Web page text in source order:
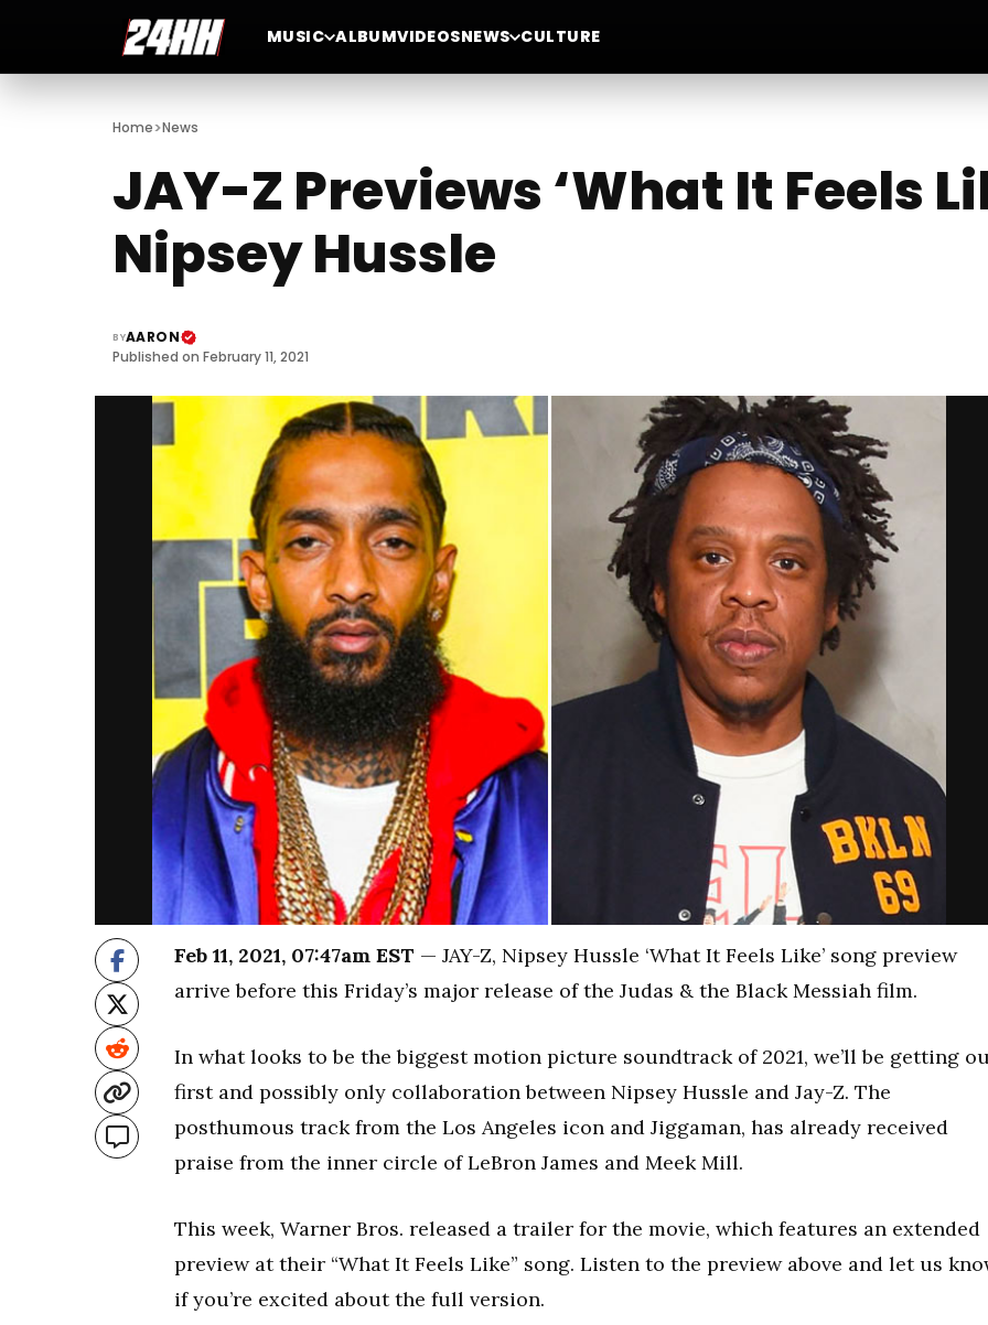
MUSIC ALBUMVIDEOSNEWS CULTURE
Home>News
JAY-Z Previews ‘What It Feels
Nipsey Hussle
BYAARON
Published on February 11, 2021
Feb 11, 2021, 07:47am EST — JAY-Z, Nipsey Hussle ‘What It Feels Like’ song preview
arrive before this Friday’s major release of the Judas & the Black Messiah film.
In what looks to be the biggest motion picture soundtrack of 2021, we’ll be getting
first and possibly only collaboration between Nipsey Hussle and Jay-Z. The
posthumous track from the Los Angeles icon and Jiggaman, has already received
praise from the inner circle of LeBron James and Meek Mill.
This week, Warner Bros. released a trailer for the movie, which features an extended
preview at their “What It Feels Like” song. Listen to the preview above and let us
if you’re excited about the full version.